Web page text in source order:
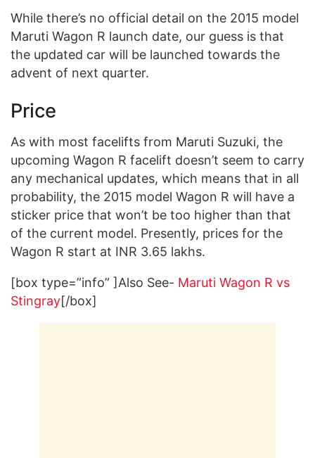
While there’s no official detail on the 2015 model
Maruti Wagon R launch date, our guess is that
the updated car will be launched towards the
advent of next quarter.
Price
As with most facelifts from Maruti Suzuki, the
upcoming Wagon R facelift doesn’t seem to carry
any mechanical updates, which means that in all
probability, the 2015 model Wagon R will have a
sticker price that won’t be too higher than that
of the current model. Presently, prices for the
Wagon R start at INR 3.65 lakhs.
[box type=”info” ]Also See- Maruti Wagon R vs
Stingray[/box]